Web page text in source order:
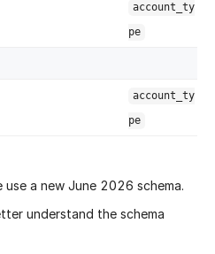
account_ty
pe
account_ty
pe
use a new June 2026 schema.
understand the schema